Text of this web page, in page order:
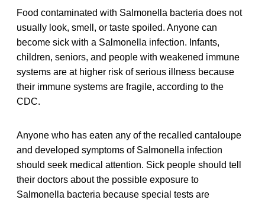
Food contaminated with Salmonella bacteria does not
usually look, smell, or taste spoiled. Anyone can
become sick with a Salmonella infection. Infants,
children, seniors, and people with weakened immune
systems are at higher risk of serious illness because
their immune systems are fragile, according to the
CDC.
Anyone who has eaten any of the recalled cantaloupe
and developed symptoms of Salmonella infection
should seek medical attention. Sick people should tell
their doctors about the possible exposure to
Salmonella bacteria because special tests are